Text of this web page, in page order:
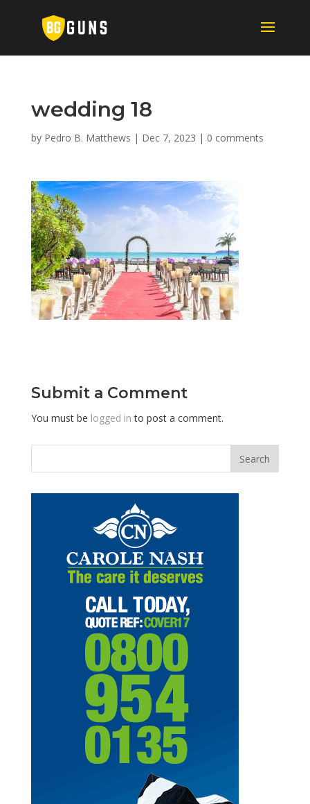
wedding 18
by Pedro B. Matthews | Dec 7, 2023 | 0 comments
Submit a Comment
You must be logged in to post a comment.